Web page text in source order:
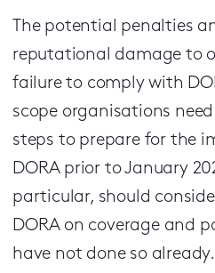
The potential penalties
reputational damage to
failure to comply with
scope organisations
steps to prepare for the
DORA prior to January
particular, should
DORA on coverage and
have not done so already.